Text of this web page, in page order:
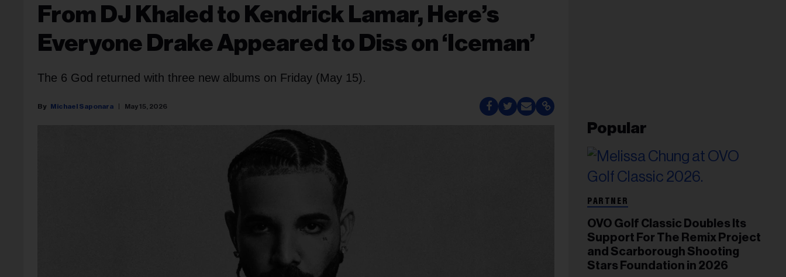
From DJ Khaled to Kendrick Lamar, Here’s
Everyone Drake Appeared to Diss on ‘Iceman’
The 6 God returned with three new albums on Friday (May 15).
Michael Saponara May 15, 2026
Popular
PARTNER
OVO Golf Classic Doubles Its
Support For The Remix Project
and Scarborough Shooting
Stars Foundation in 2026